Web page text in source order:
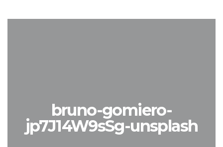
bruno-gomiero-
jp7J14W9sSg-unsplash